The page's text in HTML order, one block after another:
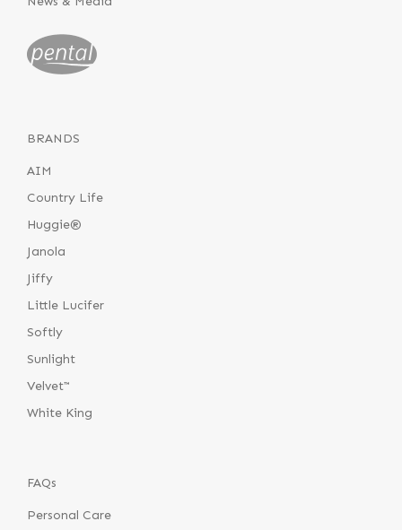
BRANDS
AIM
Country Life
Huggie®
Janola
Jiffy
Little Lucifer
Softly
Sunlight
Velvet™
White King
FAQs
Personal Care